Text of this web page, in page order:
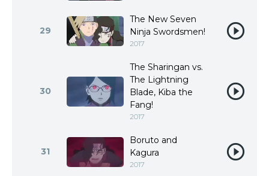
29
The New Seven
Ninja Swordsmen!
2017
30
The Sharingan vs.
The Lightning
Blade, Kiba the
Fang!
2017
31
Boruto and
Kagura
2017